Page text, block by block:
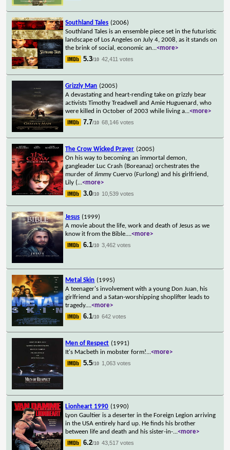
Southland Tales (2006)
Southland Tales is an ensemble piece set in the futuristic
landscape of Los Angeles on July 4, 2008, as it stands on
the brink of social, economic an...<more>
5.3/10 42,411 votes
Grizzly Man (2005)
A devastating and heart-rending take on grizzly bear
activists Timothy Treadwell and Amie Huguenard, who
were killed in October of 2003 while living a...<more>
7.7/10 68,146 votes
The Crow Wicked Prayer (2005)
On his way to becoming an immortal demon,
gangleader Luc Crash (Boreanaz) orchestrates the
murder of Jimmy Cuervo (Furlong) and his girlfriend,
Lily (...<more>
3.0/10 10,539 votes
Jesus (1999)
A movie about the life, work and death of Jesus as we
know it from the Bible....<more>
6.1/10 3,462 votes
Metal Skin (1995)
A teenager's involvement with a young Don Juan, his
girlfriend and a Satan-worshipping shoplifter leads to
tragedy....<more>
6.1/10 642 votes
Men of Respect (1991)
It's Macbeth in mobster form!...<more>
5.5/10 1,063 votes
Lionheart 1990 (1990)
Lyon Gaultier is a deserter in the Foreign Legion arriving
in the USA entirely hard up. He finds his brother
between life and death and his sister-in-...<more>
6.2/10 43,517 votes